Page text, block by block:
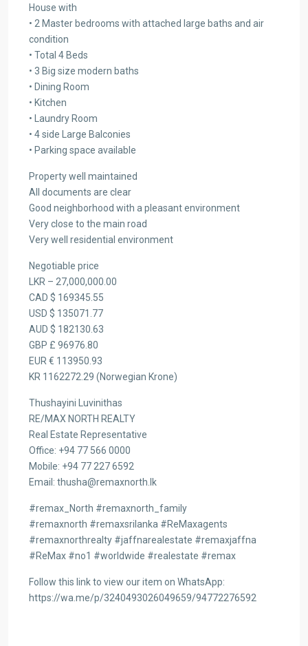
House with
• 2 Master bedrooms with attached large baths and air
condition
• Total 4 Beds
• 3 Big size modern baths
• Dining Room
• Kitchen
• Laundry Room
• 4 side Large Balconies
• Parking space available
Property well maintained
All documents are clear
Good neighborhood with a pleasant environment
Very close to the main road
Very well residential environment
Negotiable price
LKR – 27,000,000.00
CAD $ 169345.55
USD $ 135071.77
AUD $ 182130.63
GBP £ 96976.80
EUR € 113950.93
KR 1162272.29 (Norwegian Krone)
Thushayini Luvinithas
RE/MAX NORTH REALTY
Real Estate Representative
Office: +94 77 566 0000
Mobile: +94 77 227 6592
Email: thusha@remaxnorth.lk
#remax_North #remaxnorth_family
#remaxnorth #remaxsrilanka #ReMaxagents
#remaxnorthrealty #jaffnarealestate #remaxjaffna
#ReMax #no1 #worldwide #realestate #remax
Follow this link to view our item on WhatsApp:
https://wa.me/p/3240493026049659/94772276592